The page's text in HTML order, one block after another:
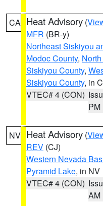
CA Heat Advisory (
MFR (BR-y)
Northeast Siskiyou
Modoc County,
Siskiyou County,
Siskiyou County, in
VTEC# 4 (CON)
PM
NV Heat Advisory (
REV (CJ)
Western Nevada
Pyramid Lake, in NV
VTEC# 4 (CON)
AM